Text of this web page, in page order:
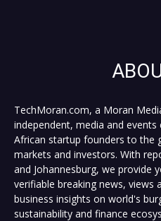
TechMoran.com, a Moran
independent, media and
African startup founders to the
markets and investors. With
and Johannesburg, we provide
verifiable breaking news, views
business insights on world's
sustainability and finance